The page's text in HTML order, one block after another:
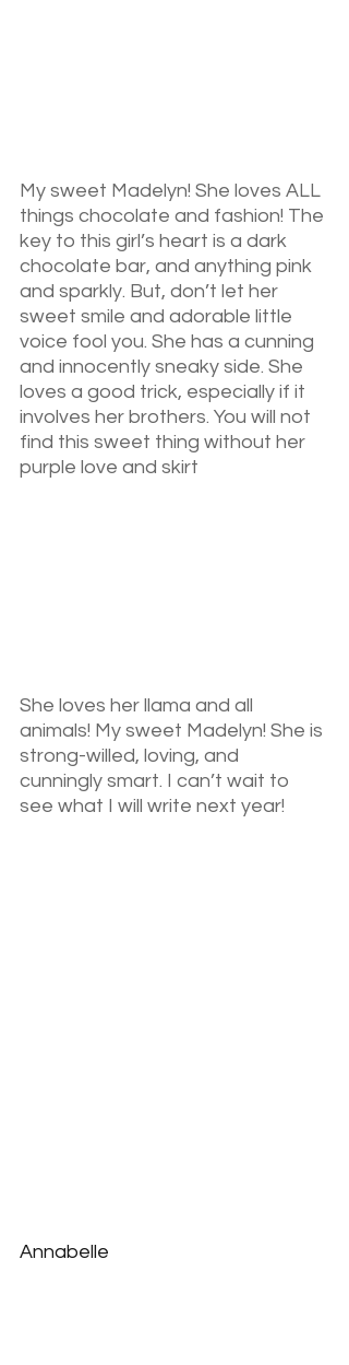
My sweet Madelyn! She loves ALL
things chocolate and fashion! The
key to this girl’s heart is a dark
chocolate bar, and anything pink
and sparkly. But, don’t let her
sweet smile and adorable little
voice fool you. She has a cunning
and innocently sneaky side. She
loves a good trick, especially if it
involves her brothers. You will not
find this sweet thing without her
purple love and skirt
She loves her llama and all
animals! My sweet Madelyn! She is
strong-willed, loving, and
cunningly smart. I can’t wait to
see what I will write next year!
Annabelle